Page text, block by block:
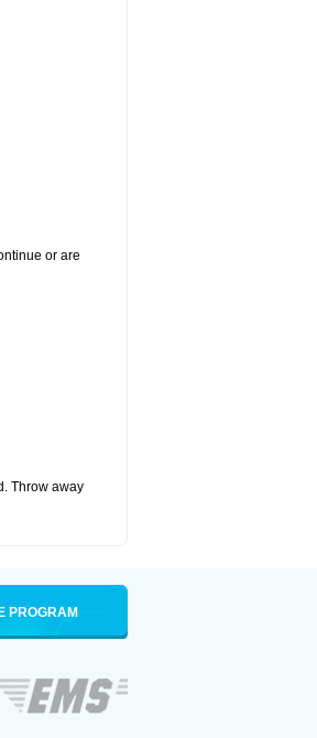
or are
Throw away
PROGRAM